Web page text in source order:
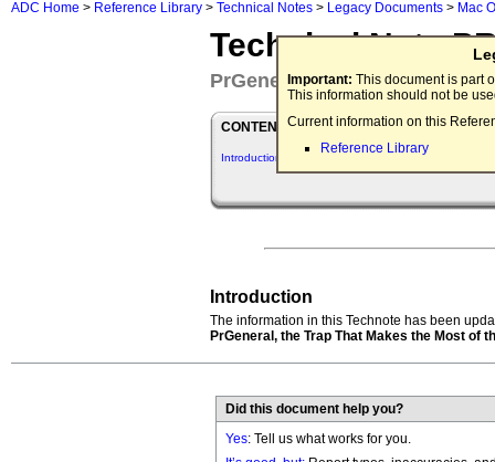
ADC Home > Reference Library > Technical Notes > Legacy Documents > Mac
Important: This document is part
This information should not be
Current information on this
Reference Library
Technical Note
PrGeneral
CONTENTS
Introduction
Introduction
The information in this Technote has been
PrGeneral, the Trap That Makes the Most of
Did this document help you?
Yes: Tell us what works for you.